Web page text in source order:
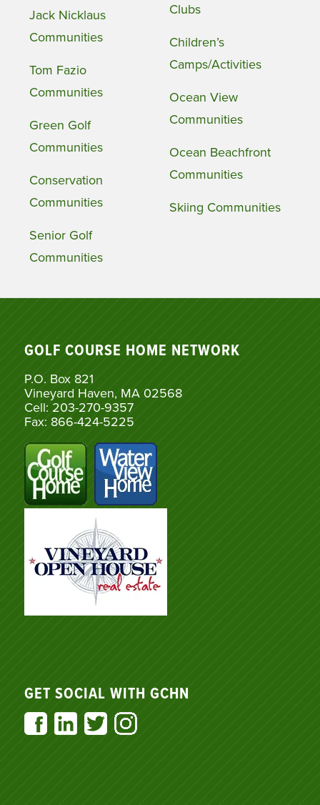
Jack Nicklaus
Communities
Tom Fazio
Communities
Green Golf
Communities
Conservation
Communities
Senior Golf
Communities
Clubs
Children’s
Camps/Activities
Ocean View
Communities
Ocean Beachfront
Communities
Skiing Communities
GOLF COURSE HOME NETWORK
P.O. Box 821
Vineyard Haven, MA 02568
Cell: 203-270-9357
Fax: 866-424-5225
GET SOCIAL WITH GCHN